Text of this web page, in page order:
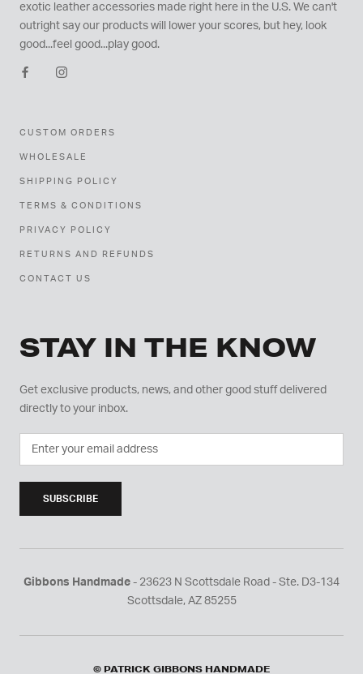
exotic leather accessories made right here in the U.S. We can't
outright say our products will lower your scores, but hey, look
good...feel good...play good.
CUSTOM ORDERS
WHOLESALE
SHIPPING POLICY
TERMS & CONDITIONS
PRIVACY POLICY
RETURNS AND REFUNDS
CONTACT US
STAY IN THE KNOW
Get exclusive products, news, and other good stuff delivered
directly to your inbox.
SUBSCRIBE
Gibbons Handmade - 23623 N Scottsdale Road - Ste. D3-134
Scottsdale, AZ 85255
© PATRICK GIBBONS HANDMADE